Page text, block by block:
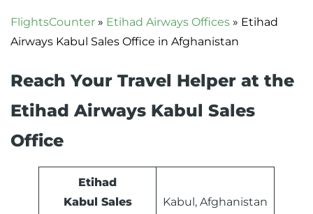
FlightsCounter » Etihad Airways Offices » Etihad
Airways Kabul Sales Office in Afghanistan
Reach Your Travel Helper at the
Etihad Airways Kabul Sales
Office
Etihad
Kabul Sales
Kabul, Afghanistan